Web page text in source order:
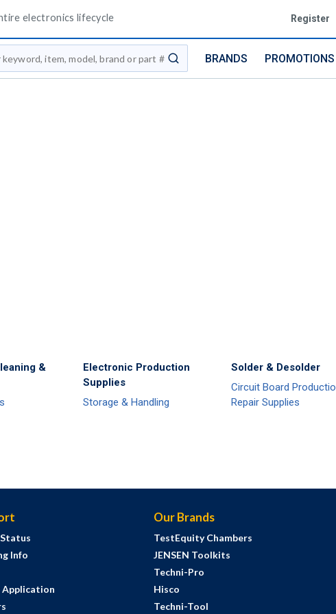
electronics lifecycle Register
submit search
BRANDS PROMOTIONS
&
Electronic Production
Supplies
Storage & Handling
Solder & Desolder
Circuit Board
Repair Supplies
Info
Our Brands
TestEquity Chambers
JENSEN Toolkits
Techni-Pro
Hisco
Techni-Tool